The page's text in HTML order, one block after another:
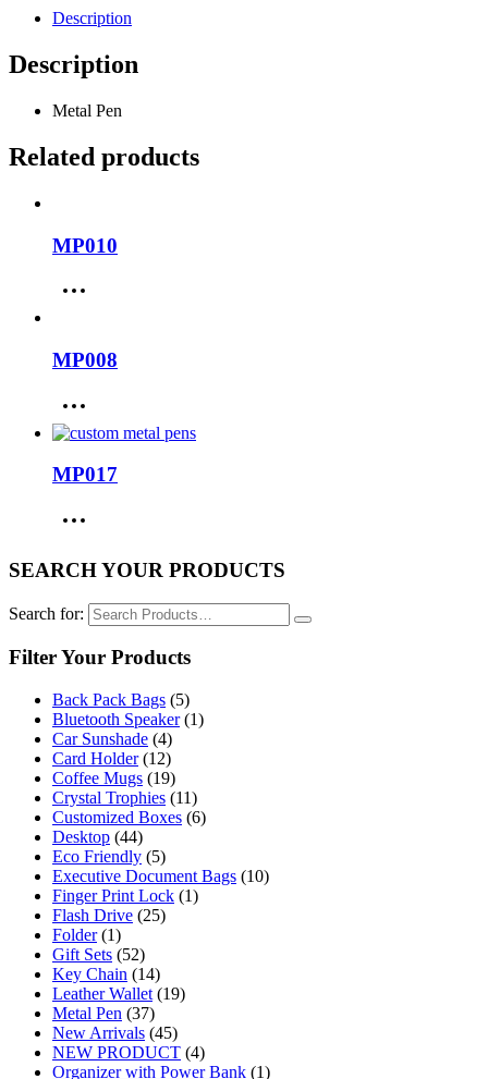
Description
Description
Metal Pen
Related products
MP010
MP008
MP017
SEARCH YOUR PRODUCTS
Search for:
Filter Your Products
Back Pack Bags (5)
Bluetooth Speaker (1)
Car Sunshade (4)
Card Holder (12)
Coffee Mugs (19)
Crystal Trophies (11)
Customized Boxes (6)
Desktop (44)
Eco Friendly (5)
Executive Document Bags (10)
Finger Print Lock (1)
Flash Drive (25)
Folder (1)
Gift Sets (52)
Key Chain (14)
Leather Wallet (19)
Metal Pen (37)
New Arrivals (45)
NEW PRODUCT (4)
Organizer with Power Bank (1)